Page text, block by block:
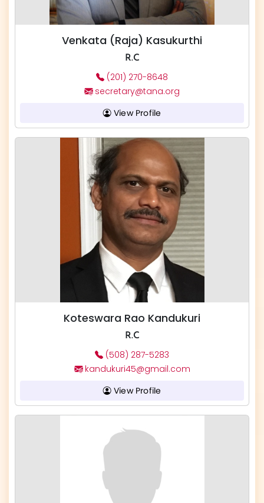
Venkata (Raja) Kasukurthi
R.C
(201) 270-8648
secretary@tana.org
View Profile
Koteswara Rao Kandukuri
R.C
(508) 287-5283
kandukuri45@gmail.com
View Profile